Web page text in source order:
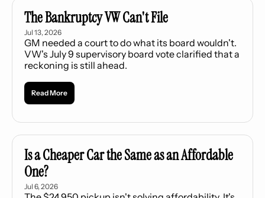
The Bankruptcy VW Can't File
Jul 13, 2026
GM needed a court to do what its board wouldn't.
VW's July 9 supervisory board vote clarified that a
reckoning is still ahead.
Read More
Is a Cheaper Car the Same as an Affordable
One?
Jul 6, 2026